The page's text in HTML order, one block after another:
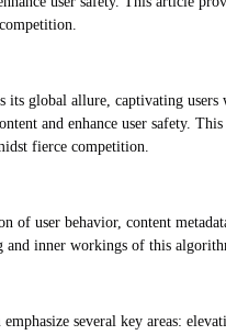
global allure, captivating
and enhance user safety.
fierce competition.
of user behavior, content
and inner workings of this
several key areas: